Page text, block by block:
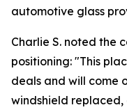
automotive glass
Charlie S. noted the
positioning: "This
deals and will come
windshield replaced,